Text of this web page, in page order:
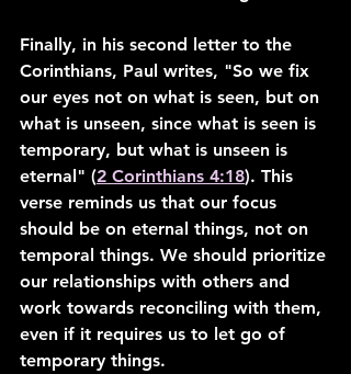
Finally, in his second letter to the
Corinthians, Paul writes, "So we fix
our eyes not on what is seen, but on
what is unseen, since what is seen is
temporary, but what is unseen is
eternal" (2 Corinthians 4:18). This
verse reminds us that our focus
should be on eternal things, not on
temporal things. We should prioritize
our relationships with others and
work towards reconciling with them,
even if it requires us to let go of
temporary things.